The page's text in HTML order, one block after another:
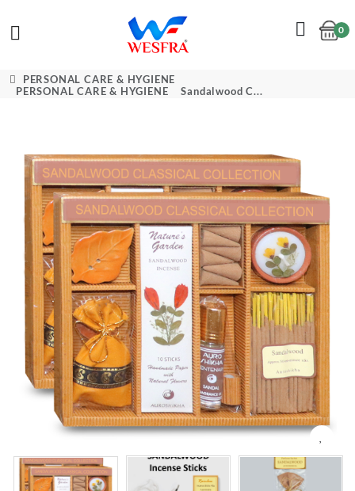
0
PERSONAL CARE & HYGIENE
PERSONAL CARE & HYGIENE
Sandalwood C...